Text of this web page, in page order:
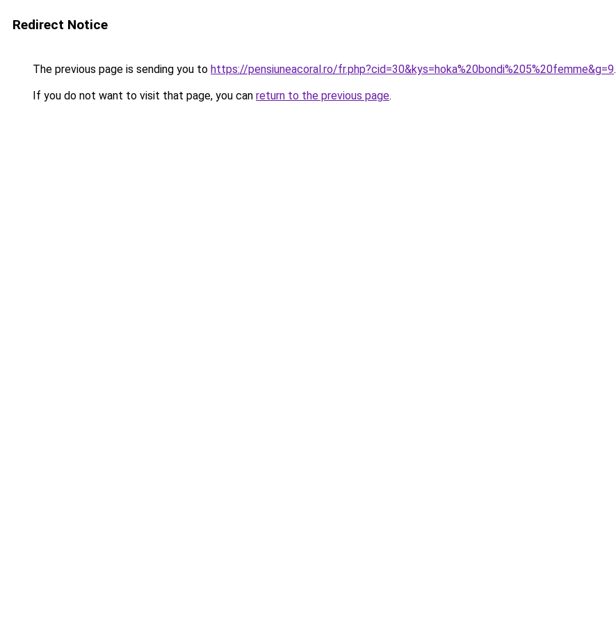
Redirect Notice
The previous page is sending you to https://pensiuneacoral.ro/fr.php?cid=30&kys=hoka%20bondi%205%20femme&g=9.
If you do not want to visit that page, you can return to the previous page.